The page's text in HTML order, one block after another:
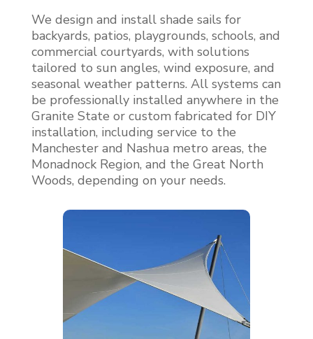
We design and install shade sails for
backyards, patios, playgrounds, schools, and
commercial courtyards, with solutions
tailored to sun angles, wind exposure, and
seasonal weather patterns. All systems can
be professionally installed anywhere in the
Granite State or custom fabricated for DIY
installation, including service to the
Manchester and Nashua metro areas, the
Monadnock Region, and the Great North
Woods, depending on your needs.